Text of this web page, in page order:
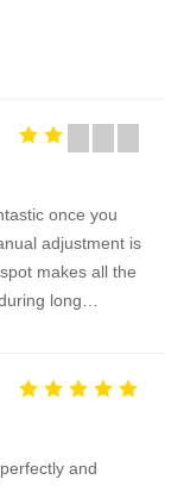
once you
adjustment is
makes all the
long
correctly. The
finding that
No more eye
recommend
and